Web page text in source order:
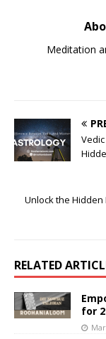
Meditation
Unlock the
RELATED
for